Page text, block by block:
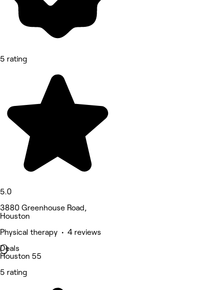
5 rating
5.0
3880 Greenhouse Road,
Houston
Physical therapy • 4 reviews
Deals
Houston 55
5 rating